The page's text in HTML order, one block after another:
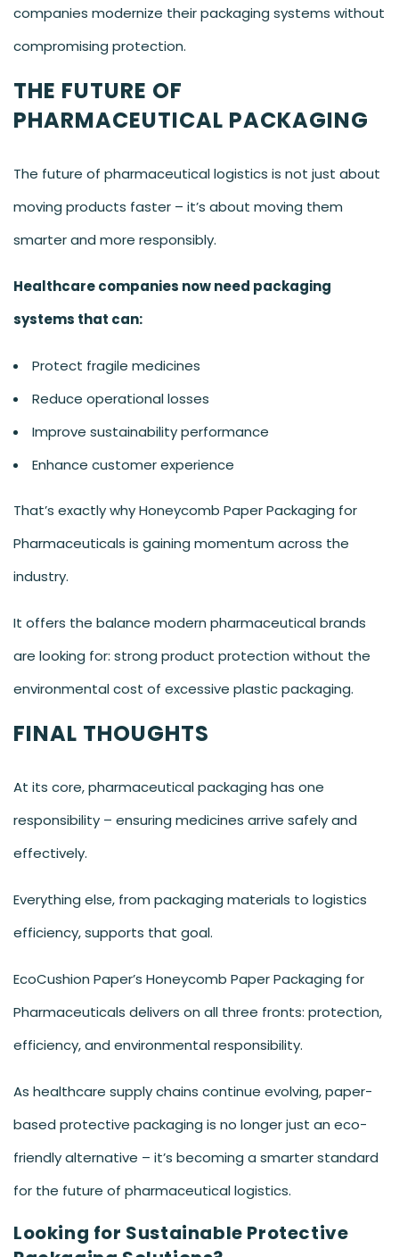
companies modernize their packaging systems without
compromising protection.
THE FUTURE OF
PHARMACEUTICAL PACKAGING
The future of pharmaceutical logistics is not just about
moving products faster – it’s about moving them
smarter and more responsibly.
Healthcare companies now need packaging
systems that can:
Protect fragile medicines
Reduce operational losses
Improve sustainability performance
Enhance customer experience
That’s exactly why Honeycomb Paper Packaging for
Pharmaceuticals is gaining momentum across the
industry.
It offers the balance modern pharmaceutical brands
are looking for: strong product protection without the
environmental cost of excessive plastic packaging.
FINAL THOUGHTS
At its core, pharmaceutical packaging has one
responsibility – ensuring medicines arrive safely and
effectively.
Everything else, from packaging materials to logistics
efficiency, supports that goal.
EcoCushion Paper’s Honeycomb Paper Packaging for
Pharmaceuticals delivers on all three fronts: protection,
efficiency, and environmental responsibility.
As healthcare supply chains continue evolving, paper-
based protective packaging is no longer just an eco-
friendly alternative – it’s becoming a smarter standard
for the future of pharmaceutical logistics.
Looking for Sustainable Protective